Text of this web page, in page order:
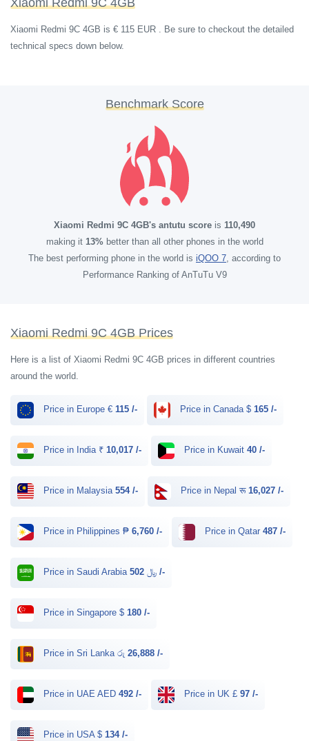
Xiaomi Redmi 9C 4GB
Xiaomi Redmi 9C 4GB is € 115 EUR . Be sure to checkout the detailed
technical specs down below.
Benchmark Score
Xiaomi Redmi 9C 4GB's antutu score is 110,490
making it 13%better than all other phones in the world
The best performing phone in the world is iQOO 7, according to
Performance Ranking of AnTuTu V9
Xiaomi Redmi 9C 4GB Prices
Here is a list of Xiaomi Redmi 9C 4GB prices in different countries
around the world.
Price in Europe € 115 /- Price in Canada $ 165 /-
Price in India ₹ 10,017 /- Price in Kuwait 40 /-
Price in Malaysia 554 /- Price in Nepal रू 16,027 /-
Price in Philippines ₱ 6,760 /- Price in Qatar 487 /-
Price in Saudi Arabia ﷼ 502 /-
Price in Singapore $ 180 /-
Price in Sri Lanka රු 26,888 /-
Price in UAE AED 492 /- Price in UK £ 97 /-
Price in USA $ 134 /-